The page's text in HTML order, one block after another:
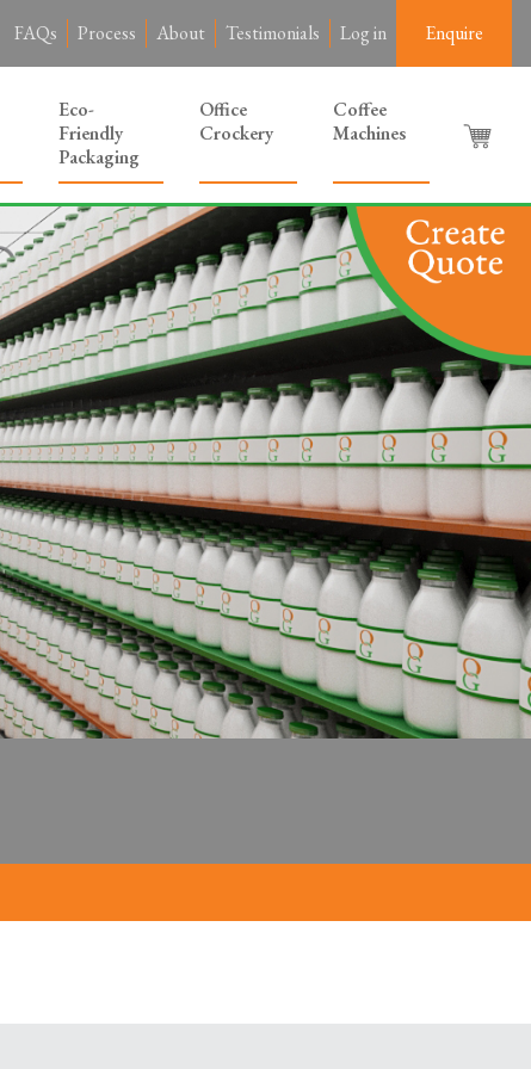
FAQs Process About Testimonials Log in Enquire
Eco-
Friendly
Packaging
Office
Crockery
Coffee
Machines